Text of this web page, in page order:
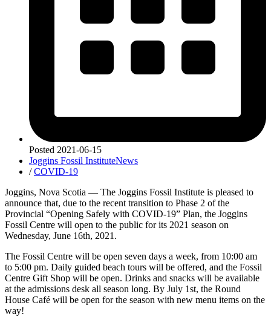
Posted 2021-06-15
Joggins Fossil InstituteNews
/COVID-19
Joggins, Nova Scotia — The Joggins Fossil Institute is pleased to
announce that, due to the recent transition to Phase 2 of the
Provincial “Opening Safely with COVID-19” Plan, the Joggins
Fossil Centre will open to the public for its 2021 season on
Wednesday, June 16th, 2021.
The Fossil Centre will be open seven days a week, from 10:00 am
to 5:00 pm. Daily guided beach tours will be offered, and the Fossil
Centre Gift Shop will be open. Drinks and snacks will be available
at the admissions desk all season long. By July 1st, the Round
House Café will be open for the season with new menu items on the
way!